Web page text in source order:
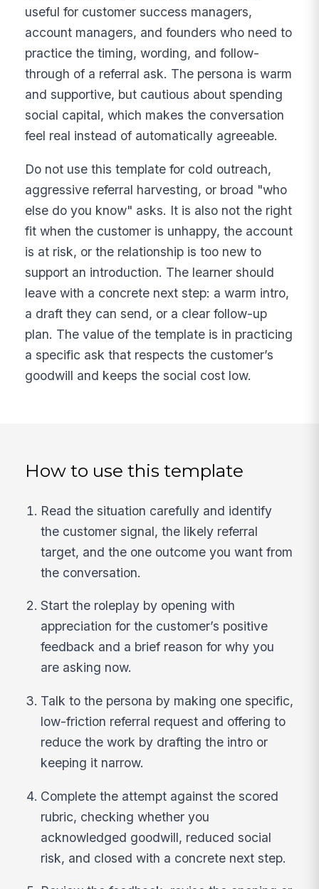
useful for customer success managers,
account managers, and founders who need to
practice the timing, wording, and follow-
through of a referral ask. The persona is warm
and supportive, but cautious about spending
social capital, which makes the conversation
feel real instead of automatically agreeable.
Do not use this template for cold outreach,
aggressive referral harvesting, or broad "who
else do you know" asks. It is also not the right
fit when the customer is unhappy, the account
is at risk, or the relationship is too new to
support an introduction. The learner should
leave with a concrete next step: a warm intro,
a draft they can send, or a clear follow-up
plan. The value of the template is in practicing
a specific ask that respects the customer’s
goodwill and keeps the social cost low.
How to use this template
Read the situation carefully and identify
the customer signal, the likely referral
target, and the one outcome you want from
the conversation.
Start the roleplay by opening with
appreciation for the customer’s positive
feedback and a brief reason for why you
are asking now.
Talk to the persona by making one specific,
low-friction referral request and offering to
reduce the work by drafting the intro or
keeping it narrow.
Complete the attempt against the scored
rubric, checking whether you
acknowledged goodwill, reduced social
risk, and closed with a concrete next step.